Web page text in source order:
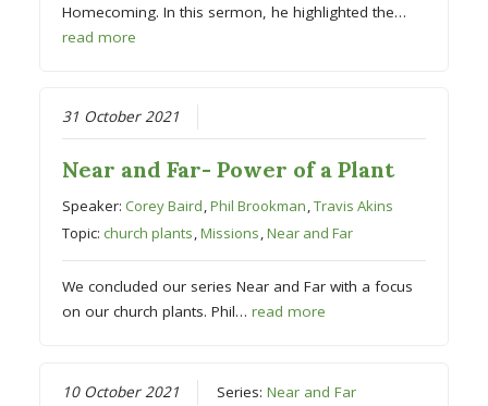
Homecoming. In this sermon, he highlighted the…
read more
31 October 2021
Near and Far- Power of a Plant
Speaker: Corey Baird,Phil Brookman,Travis Akins
Topic: church plants,Missions,Near and Far
We concluded our series Near and Far with a focus
on our church plants. Phil…read more
10 October 2021 Series:Near and Far